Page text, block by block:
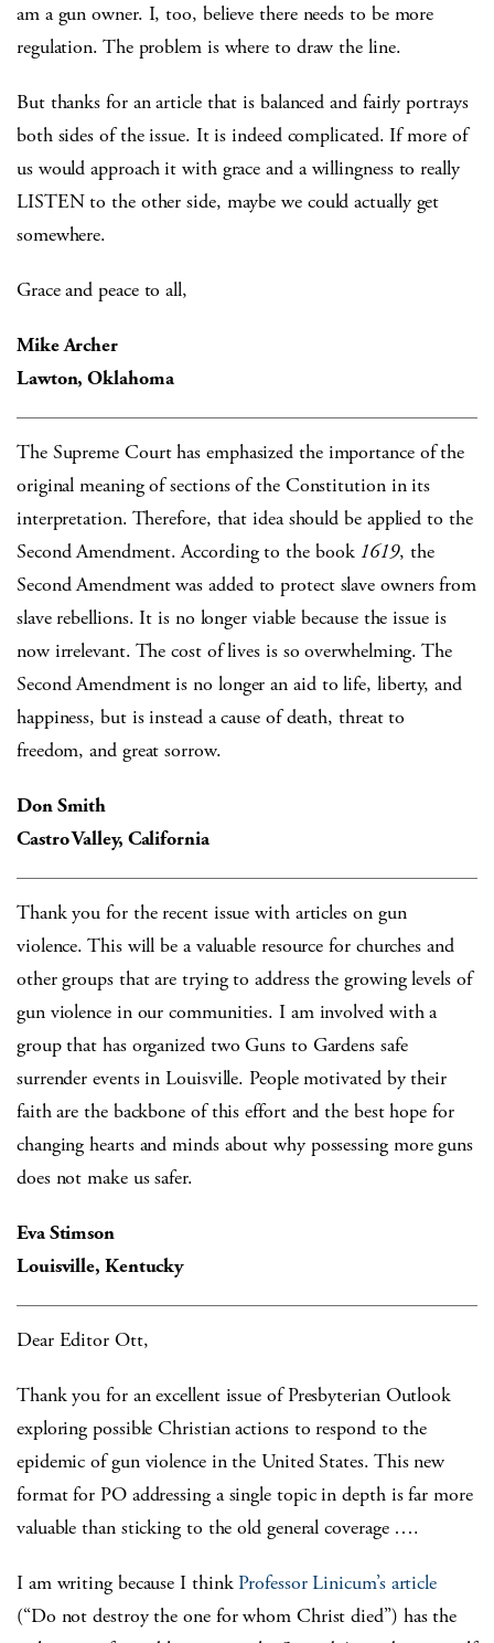
am a gun owner. I, too, believe there needs to be more
regulation. The problem is where to draw the line.
But thanks for an article that is balanced and fairly portrays
both sides of the issue. It is indeed complicated. If more of
us would approach it with grace and a willingness to really
LISTEN to the other side, maybe we could actually get
somewhere.
Grace and peace to all,
Mike Archer
Lawton, Oklahoma
The Supreme Court has emphasized the importance of the
original meaning of sections of the Constitution in its
interpretation. Therefore, that idea should be applied to the
Second Amendment. According to the book 1619, the
Second Amendment was added to protect slave owners from
slave rebellions. It is no longer viable because the issue is
now irrelevant. The cost of lives is so overwhelming. The
Second Amendment is no longer an aid to life, liberty, and
happiness, but is instead a cause of death, threat to
freedom, and great sorrow.
Don Smith
Castro Valley, California
Thank you for the recent issue with articles on gun
violence. This will be a valuable resource for churches and
other groups that are trying to address the growing levels of
gun violence in our communities. I am involved with a
group that has organized two Guns to Gardens safe
surrender events in Louisville. People motivated by their
faith are the backbone of this effort and the best hope for
changing hearts and minds about why possessing more guns
does not make us safer.
Eva Stimson
Louisville, Kentucky
Dear Editor Ott,
Thank you for an excellent issue of Presbyterian Outlook
exploring possible Christian actions to respond to the
epidemic of gun violence in the United States. This new
format for PO addressing a single topic in depth is far more
valuable than sticking to the old general coverage ….
I am writing because I think Professor Linicum’s article
(“Do not destroy the one for whom Christ died”) has the